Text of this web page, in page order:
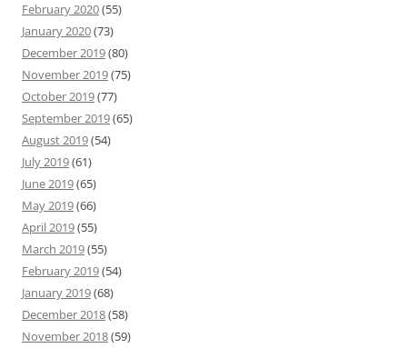
February 2020(55)
January 2020(73)
December 2019(80)
November 2019(75)
October 2019(77)
September 2019(65)
August 2019(54)
July 2019(61)
June 2019(65)
May 2019(66)
April 2019(55)
March 2019(55)
February 2019(54)
January 2019(68)
December 2018(58)
November 2018(59)